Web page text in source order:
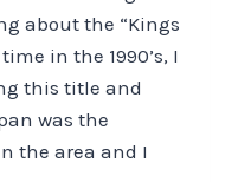
about the “Kings
in the 1990’s, I
this title and
was the
the area and I